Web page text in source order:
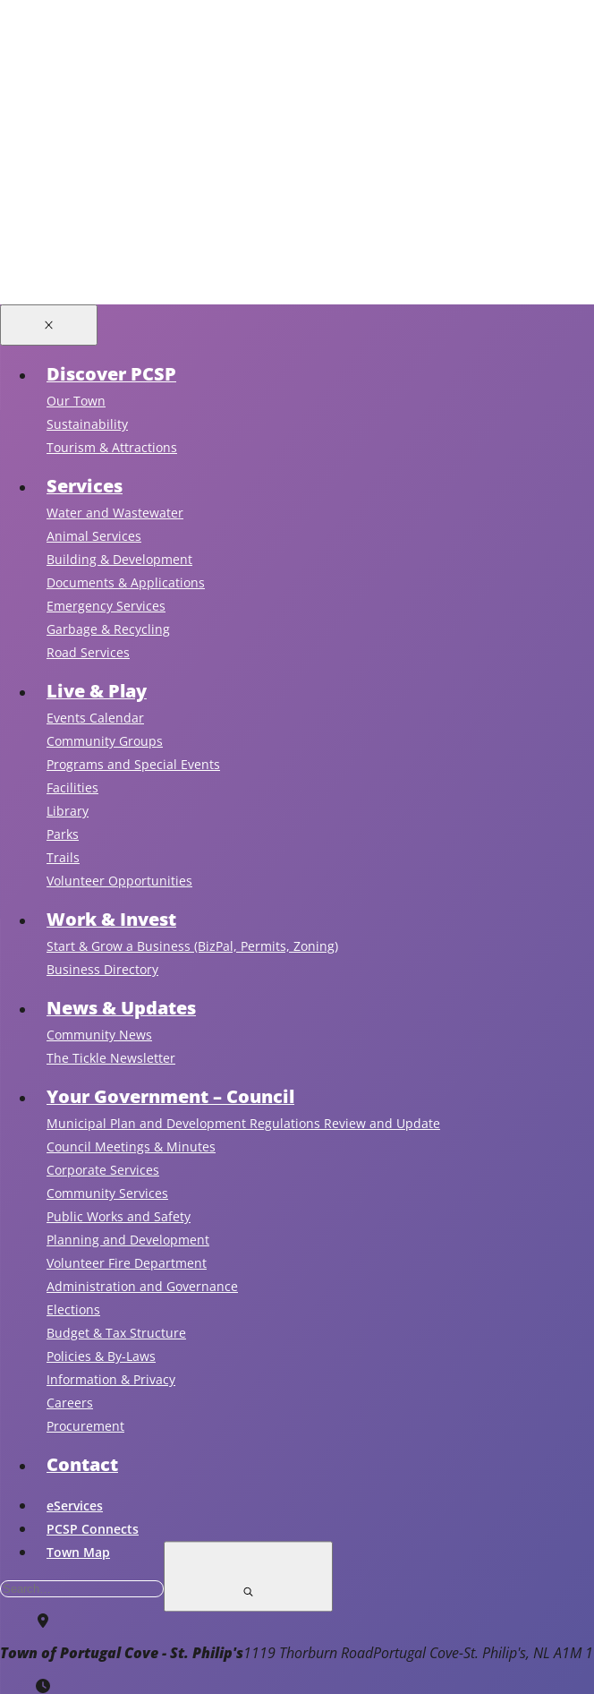
Discover PCSP
Our Town
Sustainability
Tourism & Attractions
Services
Water and Wastewater
Animal Services
Building & Development
Documents & Applications
Emergency Services
Garbage & Recycling
Road Services
Live & Play
Events Calendar
Community Groups
Programs and Special Events
Facilities
Library
Parks
Trails
Volunteer Opportunities
Work & Invest
Start & Grow a Business (BizPal, Permits, Zoning)
Business Directory
News & Updates
Community News
The Tickle Newsletter
Your Government – Council
Municipal Plan and Development Regulations Review and Update
Council Meetings & Minutes
Corporate Services
Community Services
Public Works and Safety
Planning and Development
Volunteer Fire Department
Administration and Governance
Elections
Budget & Tax Structure
Policies & By-Laws
Information & Privacy
Careers
Procurement
Contact
eServices
PCSP Connects
Town Map
Town of Portugal Cove - St. Philip's1119 Thorburn RoadPortugal Cove-St. Philip's NL A1M
View All
Closure - Monday, August 3rd
Read Article